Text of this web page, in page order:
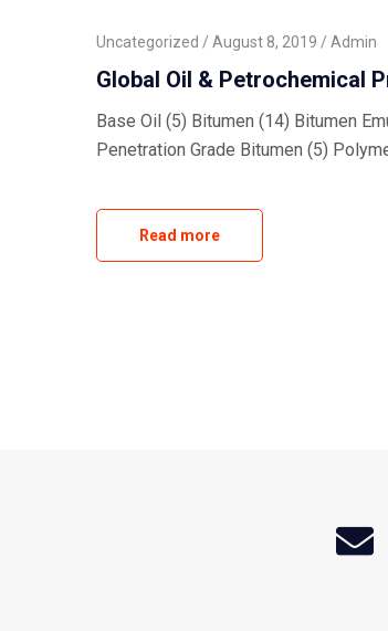
Uncategorized August 8, 2019 Admin
Global Oil & Petrochemical
Base Oil (5) Bitumen (14) Bitumen
Penetration Grade Bitumen (5)
Read more